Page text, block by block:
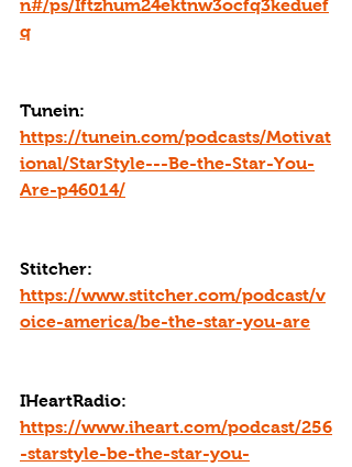
n#/ps/Iftzhum24ektnw3ocfq3keduef
q
Tunein:
https://tunein.com/podcasts/Motivat
ional/StarStyle---Be-the-Star-You-
Are-p46014/
Stitcher:
https://www.stitcher.com/podcast/v
oice-america/be-the-star-you-are
IHeartRadio:
https://www.iheart.com/podcast/256
-starstyle-be-the-star-you-